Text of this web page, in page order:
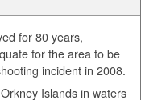
for 80 years,
for the area to be
incident in 2008.
Islands in waters